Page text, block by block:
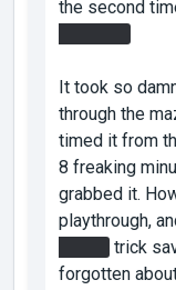
the second
It took so
through the
timed it from
8 freaking
grabbed it.
playthrough,
trick
forgotten